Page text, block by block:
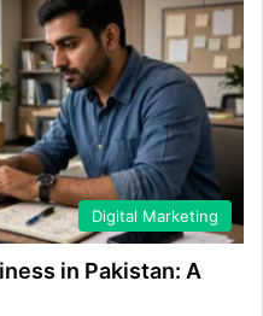
Digital Marketing
in Pakistan: A